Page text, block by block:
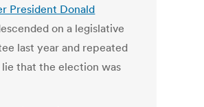
President Donald
on a legislative
last year and repeated
lie that the election was